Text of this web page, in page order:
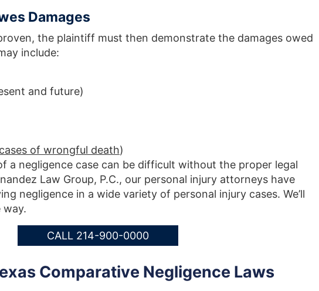
Damages
the plaintiff must then demonstrate the damages owed
include:
and future)
cases of wrongful death)
a negligence case can be difficult without the proper legal
Law Group, P.C., our personal injury attorneys have
negligence in a wide variety of personal injury cases. We’ll
way.
CALL 214-900-0000
Comparative Negligence Laws